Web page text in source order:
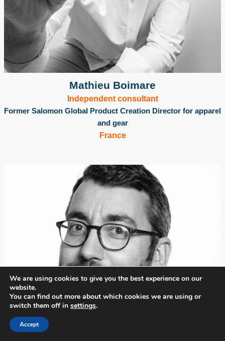
Mathieu Boimare
Independent consultant
Former Salomon Global Product Creation Director for apparel
and gear
France
We are using cookies to give you the best experience on our
website.
You can find out more about which cookies we are using or
switch them off in settings.
Accept